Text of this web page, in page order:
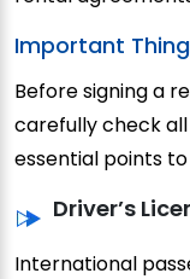
Important
Before signing a
carefully check
essential points
Driver’s
International